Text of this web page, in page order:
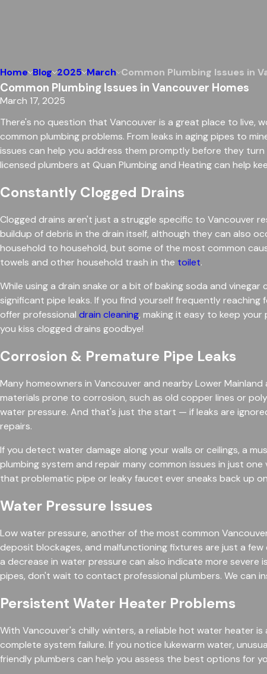
Home Blog 2025 March Common Plumbing Issues in
Common Plumbing Issues in Vancouver Homes
March 17, 2025
There's no question that Vancouver is a great place to live,
common plumbing problems. From leaks in aging pipes to
issues can help you address them promptly before they
licensed plumbers at Quan Plumbing and Heating can help
Constantly Clogged Drains
Clogged drains aren't just a struggle specific to Vancouver
buildup of debris in the drain itself, although they can also
household to household, but some of the most common
towels and other household trash in the toilet.
While using a drain snake or a bit of baking soda and
significant pipe leaks. If you find yourself frequently
offer professional drain cleaning, making it easy to keep
you kiss clogged drains goodbye!
Corrosion & Premature Pipe Leaks
Many homeowners in Vancouver and nearby Lower
materials prone to corrosion, such as old copper lines or
water pressure. And that's just the start — if leaks are
repairs.
If you detect water damage along your walls or ceilings, a
plumbing system and repair many common issues in just one
that problematic pipe or leaky faucet ever sneaks back up
Water Pressure Issues
Low water pressure, another of the most common
deposit blockages, and malfunctioning fixtures are just a
a decrease in water pressure can also indicate more
pipes, don't wait to contact professional plumbers. We
Persistent Water Heater Problems
With Vancouver's chilly winters, a reliable hot water heater
complete system failure. If you notice lukewarm water,
friendly plumbers can help you assess the best options for